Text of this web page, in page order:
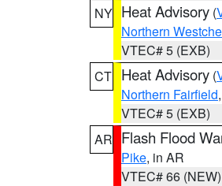
NY Heat Advisory (
Northern
VTEC# 5 (EXB)
CT Heat Advisory (
Northern Fairfield,
VTEC# 5 (EXB)
AR Flash Flood
Pike, in AR
VTEC# 66 (NEW)